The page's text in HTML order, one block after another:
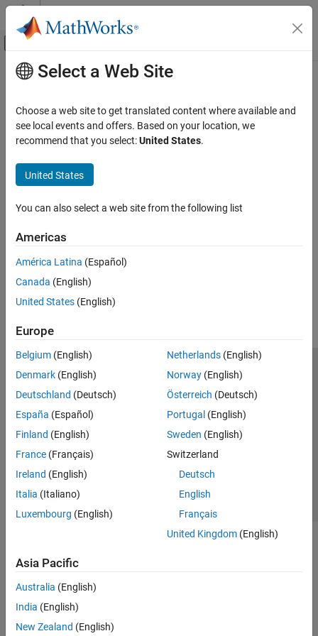
Skip to content
Off-Canvas Navigation Menu Toggle
Documentation Home
Main Content
How useful was this information?
Select a Web Site
Choose a web site to get translated content where available and
see local events and offers. Based on your location, we
recommend that you select:United States.
United States
You can also select a web site from the following list
Americas
América Latina (Español)
Canada (English)
United States (English)
Europe
Belgium (English)
Denmark (English)
Deutschland (Deutsch)
España (Español)
Finland (English)
France (Français)
Ireland (English)
Italia (Italiano)
Luxembourg (English)
Netherlands(English)
Norway(English)
Österreich (Deutsch)
Portugal (English)
Sweden (English)
Switzerland
Deutsch
English
Français
United Kingdom(English)
Asia Pacific
Australia (English)
India (English)
New Zealand (English)
Trust Center Trademarks Privacy Policy
Preventing Piracy
Application Status
Modern Slavery Act Transparency Statement
Contact Us
© 1994-2026 The MathWorks, Inc.
Select a Web Site